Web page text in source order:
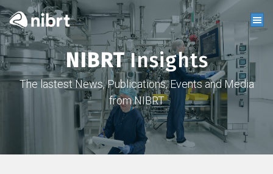
NIBRTInsights
The lastest News, Publications, Events and Media
from NIBRT